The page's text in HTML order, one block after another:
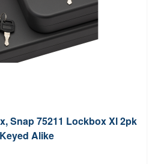
Snap 75211 Lockbox Xl 2pk
Keyed Alike